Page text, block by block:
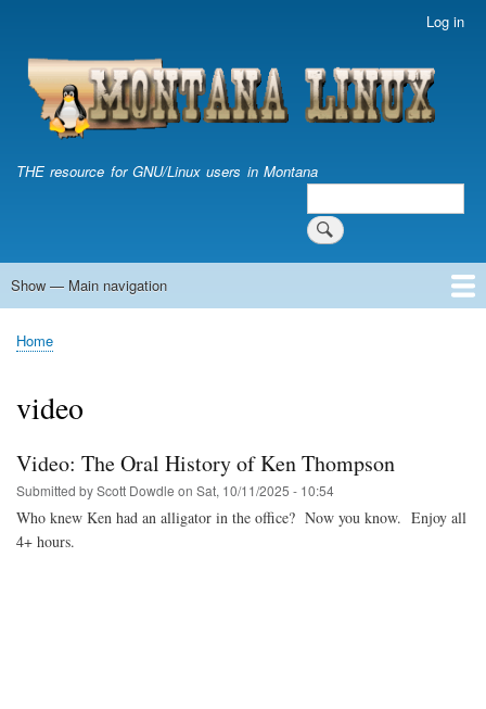
content
account
menu
Log in
THE resource for GNU/Linux users in Montana
Search
Main
Show — Main navigation
Home
Breadcrumb
Home
video
Video: The Oral History of Ken Thompson
Submitted byScott Dowdle on Sat, 10/11/2025 - 10:54
Who knew Ken had an alligator in the office? Now you know. Enjoy all
4+ hours.